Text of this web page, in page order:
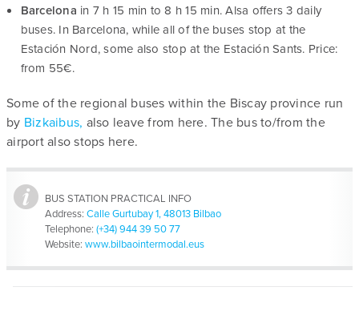
Barcelona in 7 h 15 min to 8 h 15 min. Alsa offers 3 daily
buses. In Barcelona, while all of the buses stop at the
Estación Nord, some also stop at the Estación Sants. Price:
from 55€.
Some of the regional buses within the Biscay province run
by Bizkaibus, also leave from here. The bus to/from the
airport also stops here.
BUS STATION PRACTICAL INFO
Address: Calle Gurtubay 1, 48013 Bilbao
Telephone: (+34) 944 39 50 77
Website: www.bilbaointermodal.eus